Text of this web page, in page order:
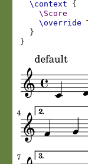
\context
{
\Score
\override
}
}